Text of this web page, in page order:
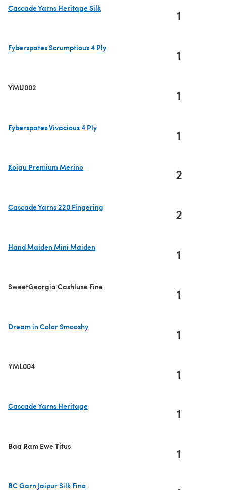
Cascade Yarns Heritage Silk
1
Fyberspates Scrumptious 4 Ply
1
YMU002 1
Fyberspates Vivacious 4 Ply
1
Koigu Premium Merino
2
Cascade Yarns 220 Fingering
2
Hand Maiden Mini Maiden
1
SweetGeorgia Cashluxe Fine 1
Dream in Color Smooshy
1
YML004 1
Cascade Yarns Heritage
1
Baa Ram Ewe Titus 1
BC Garn Jaipur Silk Fino